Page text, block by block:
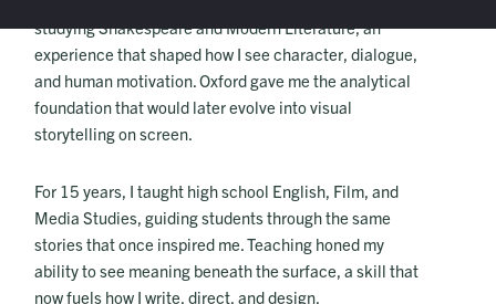
studying Shakespeare and Modern Literature, an
experience that shaped how I see character, dialogue,
and human motivation. Oxford gave me the analytical
foundation that would later evolve into visual
storytelling on screen.
For 15 years, I taught high school English, Film, and
Media Studies, guiding students through the same
stories that once inspired me. Teaching honed my
ability to see meaning beneath the surface, a skill that
now fuels how I write, direct, and design.